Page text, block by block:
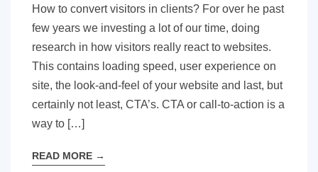
How to convert visitors in clients? For over he past
few years we investing a lot of our time, doing
research in how visitors really react to websites.
This contains loading speed, user experience on
site, the look-and-feel of your website and last, but
certainly not least, CTA’s. CTA or call-to-action is a
way to […]
READ MORE →